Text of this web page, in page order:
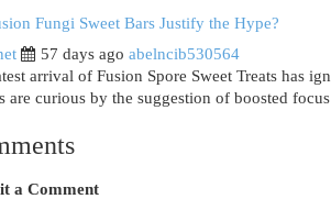
Fungi Sweet Bars Justify the Hype?
57 days ago abelncib530564
arrival of Fusion Spore Sweet Treats has
are curious by the suggestion of boosted
a Comment